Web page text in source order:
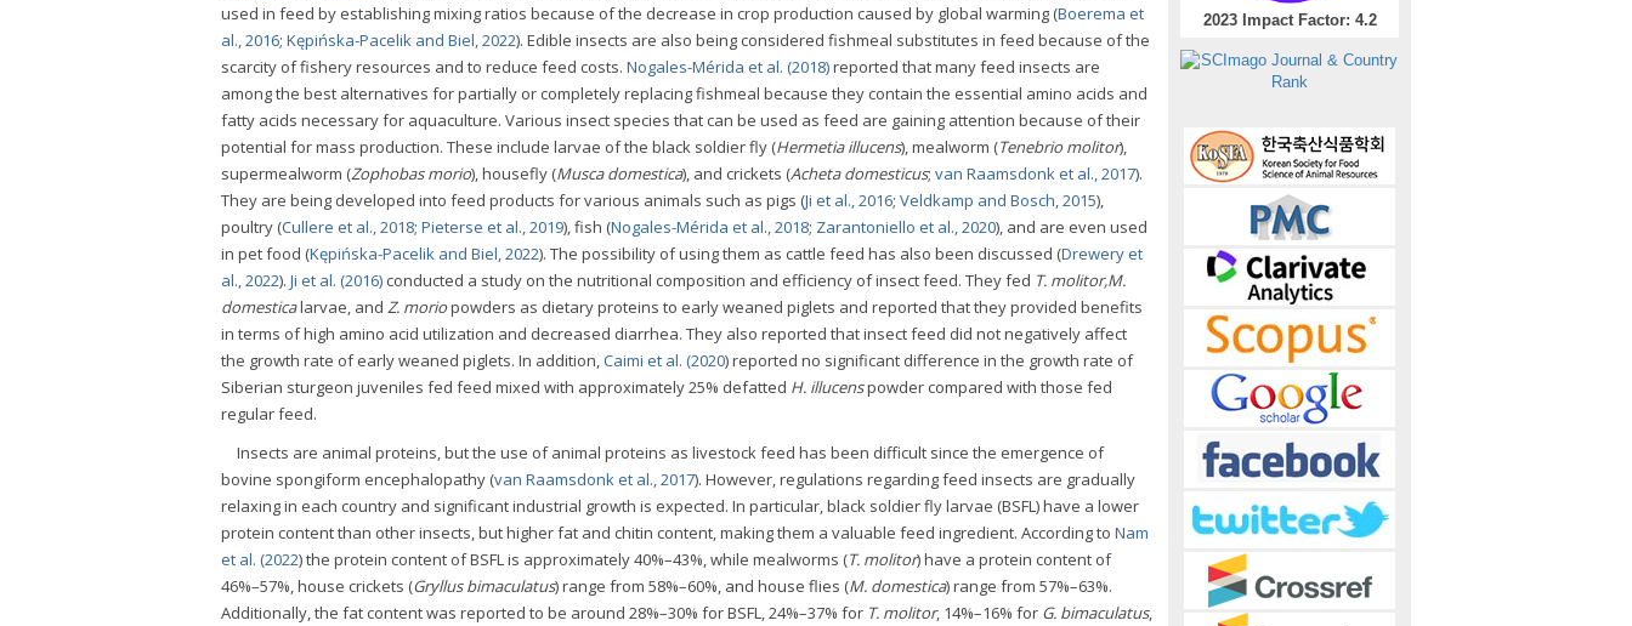
2023 Impact Factor: 4.2
used in feed by establishing mixing ratios because of the decrease in crop production caused by global warming (Boerema et
al., 2016; Kępińska-Pacelik and Biel, 2022). Edible insects are also being considered fishmeal substitutes in feed because of the
scarcity of fishery resources and to reduce feed costs. Nogales-Mérida et al. (2018)reported that many feed insects are
among the best alternatives for partially or completely replacing fishmeal because they contain the essential amino acids and
fatty acids necessary for aquaculture. Various insect species that can be used as feed are gaining attention because of their
potential for mass production. These include larvae of the black soldier fly (Hermetia illucens), mealworm (Tenebrio molitor),
supermealworm (Zophobas morio), housefly (Musca domestica), and crickets (Acheta domesticus; van Raamsdonk et al., 2017).
They are being developed into feed products for various animals such as pigs (Ji et al., 2016; Veldkamp and Bosch, 2015),
poultry (Cullere et al., 2018; Pieterse et al., 2019), fish (Nogales-Mérida et al., 2018; Zarantoniello et al., 2020), and are even used
in pet food (Kępińska-Pacelik and Biel, 2022). The possibility of using them as cattle feed has also been discussed (Drewery et
al., 2022). Ji et al. (2016) conducted a study on the nutritional composition and efficiency of insect feed. They fed T. molitor,M.
domesticalarvae, and Z. moriopowders as dietary proteins to early weaned piglets and reported that they provided benefits
in terms of high amino acid utilization and decreased diarrhea. They also reported that insect feed did not negatively affect
the growth rate of early weaned piglets. In addition, Caimi et al. (2020) reported no significant difference in the growth rate of
Siberian sturgeon juveniles fed feed mixed with approximately 25% defatted H. illucenspowder compared with those fed
regular feed.
Insects are animal proteins, but the use of animal proteins as livestock feed has been difficult since the emergence of
bovine spongiform encephalopathy (van Raamsdonk et al., 2017). However, regulations regarding feed insects are gradually
relaxing in each country and significant industrial growth is expected. In particular, black soldier fly larvae (BSFL) have a lower
protein content than other insects, but higher fat and chitin content, making them a valuable feed ingredient. According to Nam
et al. (2022) the protein content of BSFL is approximately 40%–43%, while mealworms (T. molitor) have a protein content of
46%–57%, house crickets (Gryllus bimaculatus) range from 58%–60%, and house flies (M. domestica) range from 57%–63%.
Additionally, the fat content was reported to be around 28%–30% for BSFL, 24%–37% for T. molitor, 14%–16% for G. bimaculatus,